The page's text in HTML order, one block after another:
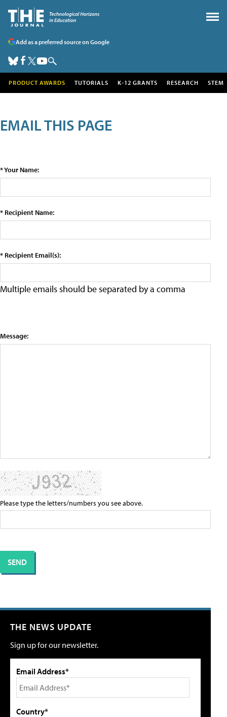
Add as a preferred source on Google
PRODUCT AWARDS TUTORIALS K-12 GRANTS RESEARCH STEM
EMAIL THIS PAGE
* Your Name:
* Recipient Name:
* Recipient Email(s):
Multiple emails should be separated by a comma
Message:
Please type the letters/numbers you see above.
THE NEWS UPDATE
Sign up for our newsletter.
Email Address*
Country*